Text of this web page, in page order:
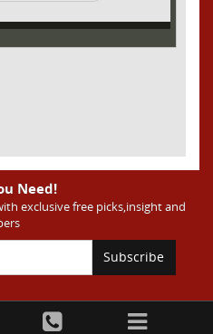
Need!
exclusive free picks,insight and
Subscribe